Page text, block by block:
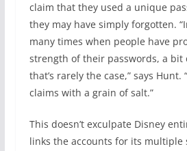
claim that they used a unique
they may have simply forgotten.
many times when people have
strength of their passwords, a bit
that’s rarely the case,” says Hunt.
claims with a grain of salt.”
This doesn’t exculpate Disney
links the accounts for its multiple